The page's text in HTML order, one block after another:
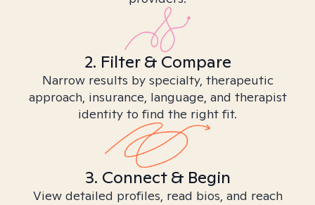
2. Filter & Compare
Narrow results by specialty, therapeutic
approach, insurance, language, and therapist
identity to find the right fit.
3. Connect & Begin
View detailed profiles, read bios, and reach